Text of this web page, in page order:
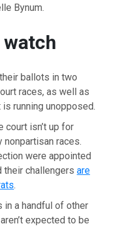
Bynum.
ballots in two
races, as well as
running unopposed.
court isn’t up for
nonpartisan races.
were appointed
their challengersare
.
a handful of other
expected to be